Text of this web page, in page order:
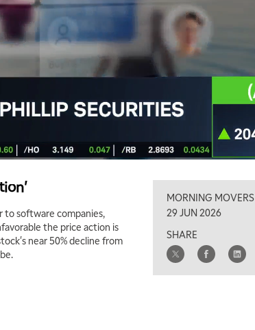
to software companies,
the price action is
near 50% decline from
MORNING MOVERS
29 JUN 2026
SHARE